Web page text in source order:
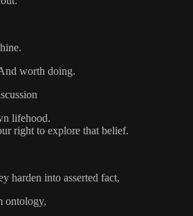
worth doing.
lifehood.
right to explore that belief.
harden into asserted fact,
ontology,